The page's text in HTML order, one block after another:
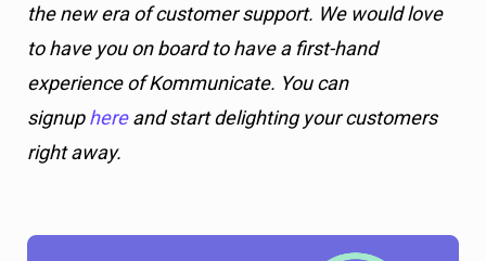
the new era of customer support. We would love
to have you on board to have a first-hand
experience of Kommunicate. You can
signuphereand start delighting your customers
right away.